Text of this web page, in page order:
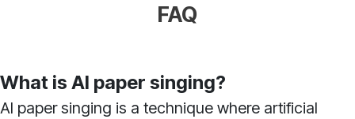
FAQ
What is AI paper singing?
AI paper singing is a technique where artificial